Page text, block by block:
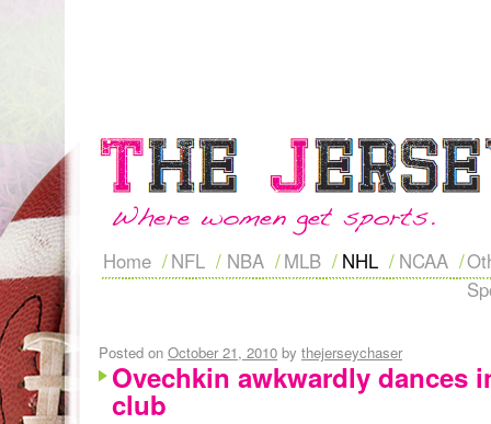
Home NFL NBA MLB NHL NCAA
Posted on October 21, 2010 by thejerseychaser
Ovechkin awkwardly dances
club